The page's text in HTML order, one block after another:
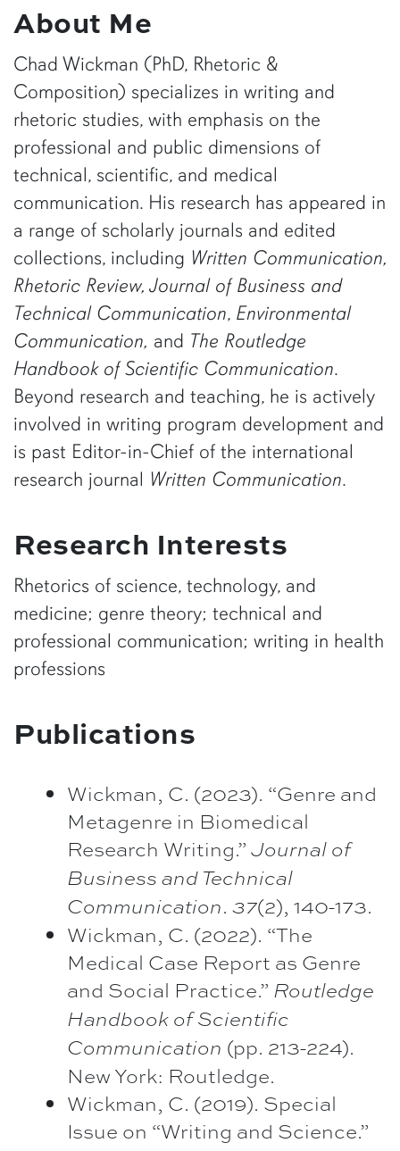
About Me
Chad Wickman (PhD, Rhetoric &
Composition) specializes in writing and
rhetoric studies, with emphasis on the
professional and public dimensions of
technical, scientific, and medical
communication. His research has appeared in
a range of scholarly journals and edited
collections, including Written Communication,
Rhetoric Review, Journal of Business and
Technical Communication, Environmental
Communication, and The Routledge
Handbook of Scientific Communication.
Beyond research and teaching, he is actively
involved in writing program development and
is past Editor-in-Chief of the international
research journal Written Communication.
Research Interests
Rhetorics of science, technology, and
medicine; genre theory; technical and
professional communication; writing in health
professions
Publications
Wickman, C. (2023). “Genre and
Metagenre in Biomedical
Research Writing.” Journal of
Business and Technical
Communication. 37(2), 140-173.
Wickman, C. (2022). “The
Medical Case Report as Genre
and Social Practice.” Routledge
Handbook ofScientific
Communication (pp. 213-224).
New York: Routledge.
Wickman, C. (2019). Special
Issue on “Writing and Science.”